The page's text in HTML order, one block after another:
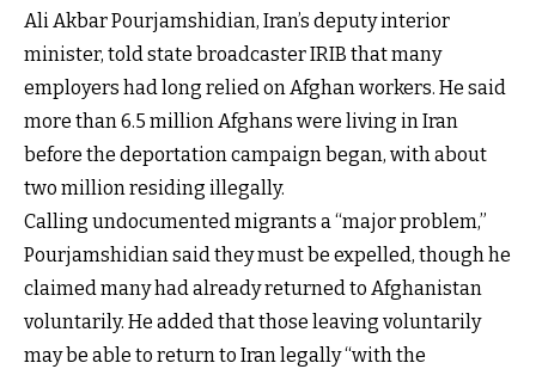
Ali Akbar Pourjamshidian, Iran’s deputy interior
minister, told state broadcaster IRIB that many
employers had long relied on Afghan workers. He said
more than 6.5 million Afghans were living in Iran
before the deportation campaign began, with about
two million residing illegally.
Calling undocumented migrants a “major problem,”
Pourjamshidian said they must be expelled, though he
claimed many had already returned to Afghanistan
voluntarily. He added that those leaving voluntarily
may be able to return to Iran legally “with the